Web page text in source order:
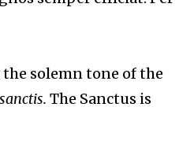
the solemn tone of the
The Sanctus is